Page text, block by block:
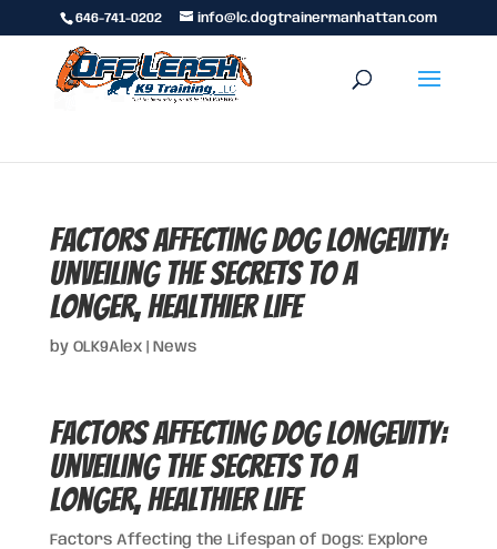
646-741-0202 info@lc.dogtrainermanhattan.com
Factors Affecting Dog Longevity:
Unveiling the Secrets to a
Longer, Healthier Life
by OLK9Alex| News
Factors Affecting Dog Longevity:
Unveiling the Secrets to a
Longer, Healthier Life
Factors Affecting the Lifespan of Dogs: Explore